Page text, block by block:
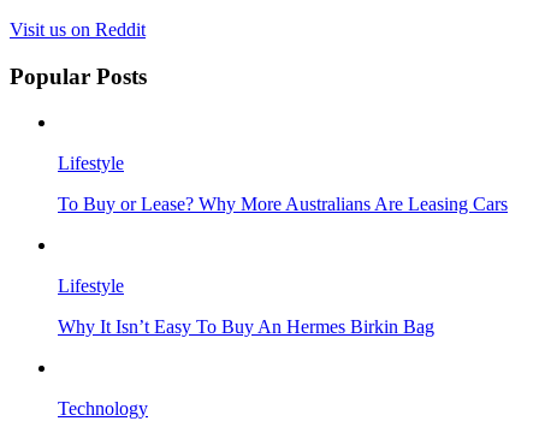
Visit us on Reddit
Popular Posts
Lifestyle
To Buy or Lease? Why More Australians Are Leasing Cars
Lifestyle
Why It Isn’t Easy To Buy An Hermes Birkin Bag
Technology